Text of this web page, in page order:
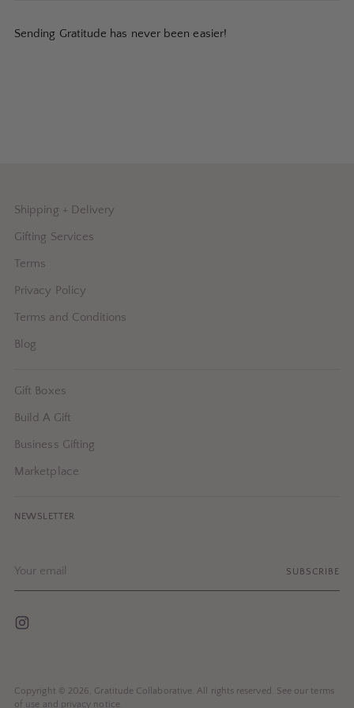
Sending Gratitude has never been easier!
Shipping + Delivery
Gifting Services
Terms
Privacy Policy
Terms and Conditions
Blog
Gift Boxes
Build A Gift
Business Gifting
Marketplace
NEWSLETTER
email
SUBSCRIBE
Copyright © 2026, Gratitude Collaborative . All rights reserved. See our terms
of use and privacy notice.